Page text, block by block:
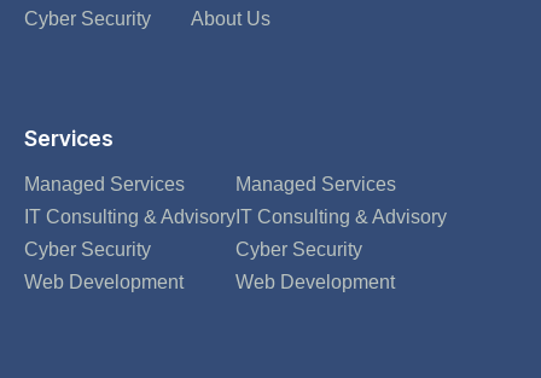
Cyber Security
About Us
Services
Managed Services
IT Consulting & Advisory
Cyber Security
Web Development
Managed Services
IT Consulting & Advisory
Cyber Security
Web Development